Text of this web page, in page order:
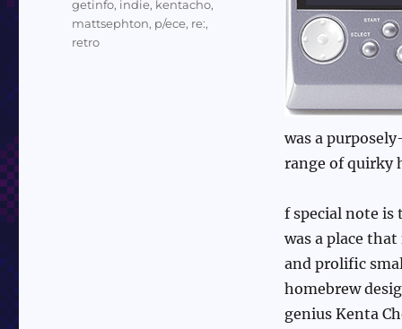
was a
range of quirky
f special note is
was a place
and prolific
homebrew
genius Kenta
getinfo, indie, kentacho,
mattsephton, p/ece, re:,
retro